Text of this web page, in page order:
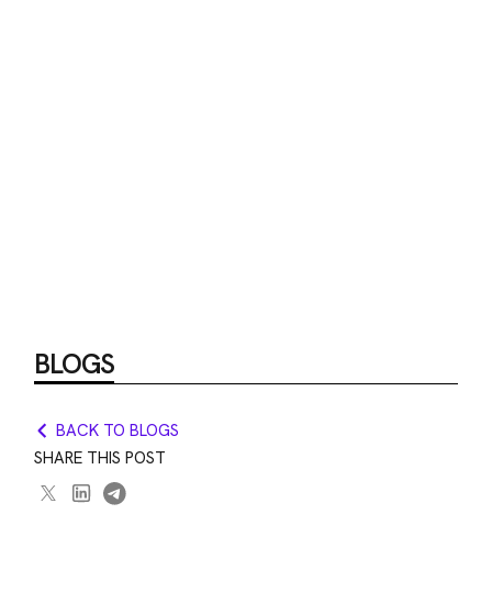
BLOGS
BACK TO BLOGS
SHARE THIS POST